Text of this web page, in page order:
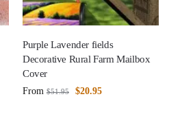
Purple Lavender fields
Decorative Rural Farm Mailbox
Cover
From $51.95 $20.95